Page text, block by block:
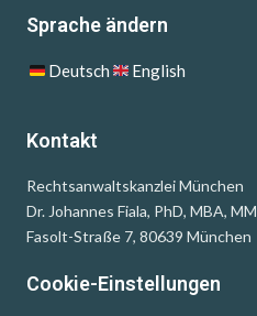
Sprache ändern
Deutsch English
Kontakt
Rechtsanwaltskanzlei München
Dr. Johannes Fiala, PhD, MBA, MM
Fasolt-Straße 7, 80639 München
Cookie-Einstellungen